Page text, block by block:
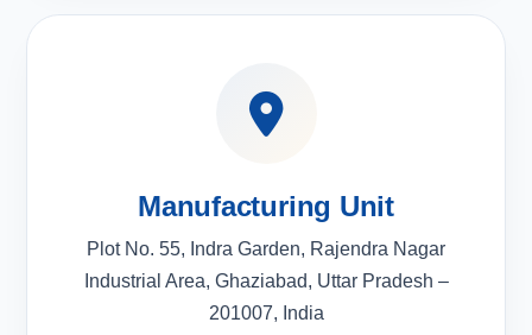
Manufacturing Unit
Plot No. 55, Indra Garden, Rajendra Nagar
Industrial Area, Ghaziabad, Uttar Pradesh –
201007, India